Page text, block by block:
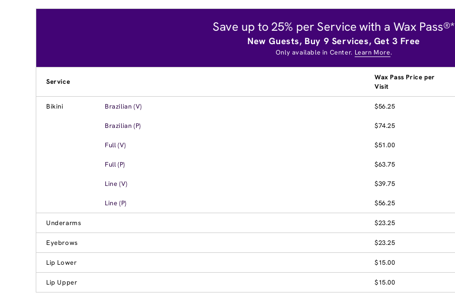
Save up to 25% per Service with a Wax Pass®*
New Guests, Buy 9 Services, Get 3 Free
Only available in Center. Learn More.
Service
Wax Pass Price per
Visit
Bikini Brazilian (V) $56.25
Brazilian (P) $74.25
Full (V) $51.00
Full (P) $63.75
Line (V) $39.75
Line (P) $56.25
Underarms $23.25
Eyebrows $23.25
Lip Lower $15.00
Lip Upper $15.00